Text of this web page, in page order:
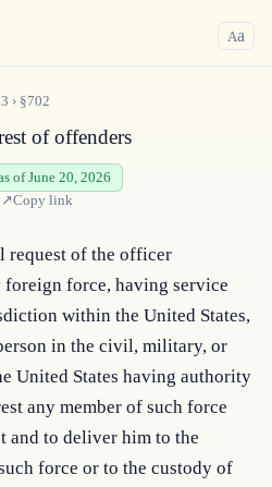
Aa
› §702
of offenders
of June 20, 2026
↗Copy link
request of the officer
force, having service
within the United States,
in the civil, military, or
United States having authority
any member of such force
and to deliver him to the
force or to the custody of